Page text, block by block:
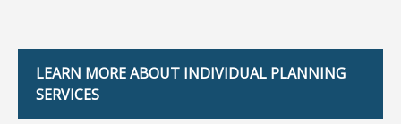
LEARN MORE ABOUT INDIVIDUAL PLANNING
SERVICES